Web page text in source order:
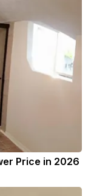
Price in 2026